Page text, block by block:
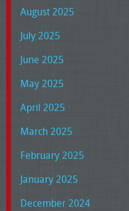
August 2025
July 2025
June 2025
May 2025
April 2025
March 2025
February 2025
January 2025
December 2024